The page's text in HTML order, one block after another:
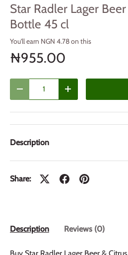
Star Radler Lager
Bottle 45 cl
You'll earn NGN 4.78 on this
₦955.00
Decrease quantityIncrease quantity
Description
Share:
Description Reviews (0)